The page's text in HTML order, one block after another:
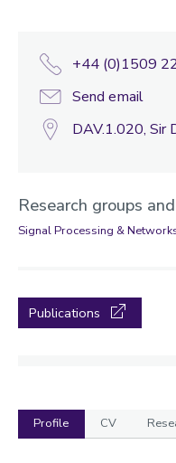
+44 (0)1509
Send email
DAV.1.020, Sir
Research groups
Signal Processing &
Publications
Profile CV